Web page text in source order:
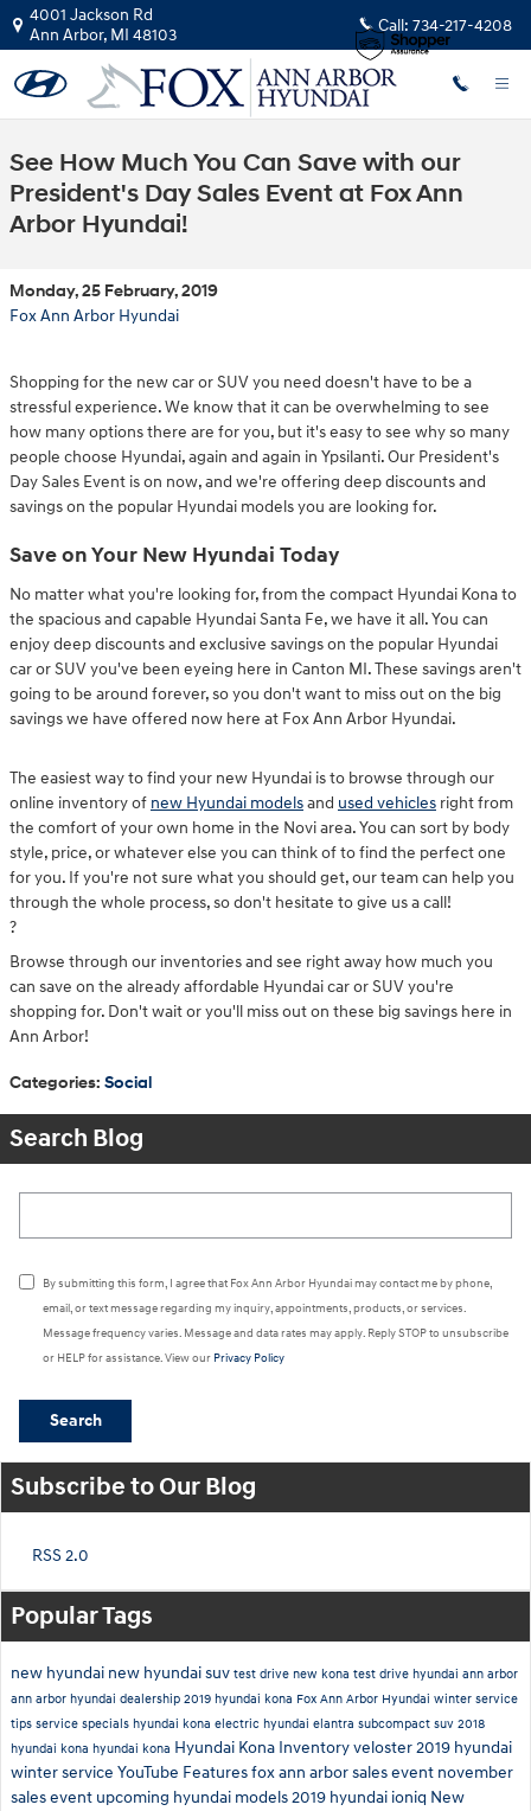
Skip to main content
4001 Jackson Rd
Ann Arbor, MI 48103 Call: 734-217-4208
See How Much You Can Save with our
President's Day Sales Event at Fox Ann
Arbor Hyundai!
Monday, 25 February, 2019
Fox Ann Arbor Hyundai
Shopping for the new car or SUV you need doesn't have to be a
stressful experience. We know that it can be overwhelming to see
how many options there are for you, but it's easy to see why so many
people choose Hyundai, again and again in Ypsilanti. Our President's
Day Sales Event is on now, and we're offering deep discounts and
savings on the popular Hyundai models you are looking for.
Save on Your New Hyundai Today
No matter what you're looking for, from the compact Hyundai Kona to
the spacious and capable Hyundai Santa Fe, we have it all. You can
enjoy deep discounts and exclusive savings on the popular Hyundai
car or SUV you've been eyeing here in Canton MI. These savings aren't
going to be around forever, so you don't want to miss out on the big
savings we have offered now here at Fox Ann Arbor Hyundai.
The easiest way to find your new Hyundai is to browse through our
online inventory of new Hyundai modelsand used vehicles right from
the comfort of your own home in the Novi area. You can sort by body
style, price, or whatever else you can think of to find the perfect one
for you. If you're not sure what you should get, our team can help you
through the whole process, so don't hesitate to give us a call!
?
Browse through our inventories and see right away how much you
can save on the already affordable Hyundai car or SUV you're
shopping for. Don't wait or you'll miss out on these big savings here in
Ann Arbor!
Categories: Social
Search Blog
By submitting this form, I agree that Fox Ann Arbor Hyundai may contact me by phone,
email, or text message regarding my inquiry, appointments, products, or services.
Message frequency varies. Message and data rates may apply. Reply STOP to unsubscribe
or HELP for assistance. View our Privacy Policy
Search
Subscribe to Our Blog
RSS 2.0
Popular Tags
new hyundai new hyundai suv test drive new kona test drive hyundai ann arbor
ann arbor hyundai dealership 2019 hyundai kona Fox Ann Arbor Hyundai winter service
tips service specials hyundai kona electric hyundai elantra subcompact suv 2018
hyundai kona hyundai kona Hyundai Kona Inventoryveloster2019 hyundai
winter service YouTube Featuresfox ann arbor sales event november
sales event upcoming hyundai models2019 hyundai ioniq New